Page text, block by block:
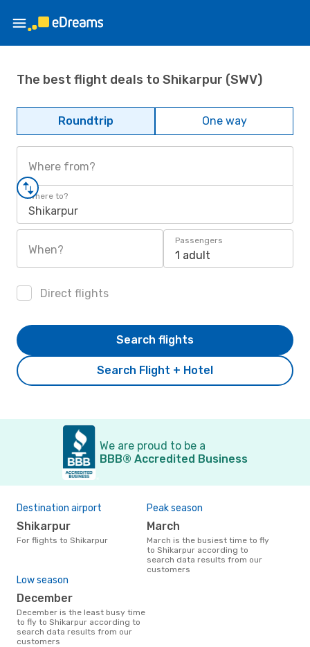
The best flight deals to Shikarpur (SWV)
Roundtrip One way
Where from?
Where to?
Shikarpur
When?
Passengers
1 adult
Direct flights
Search Flight + Hotel
Search flights
We are proud to be a
BBB® Accredited Business
Destination airport
Shikarpur
For flights to Shikarpur
Peak season
March
March is the busiest time to fly
to Shikarpur according to
search data results from our
customers
Low season
December
December is the least busy time
to fly to Shikarpur according to
search data results from our
customers